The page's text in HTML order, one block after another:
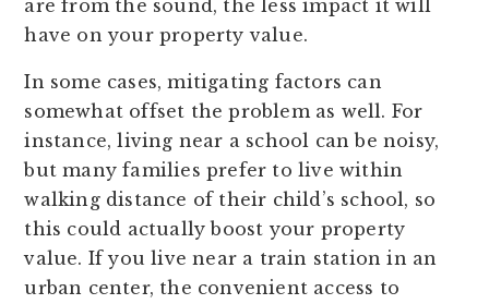
are from the sound, the less impact it will
have on your property value.
In some cases, mitigating factors can
somewhat offset the problem as well. For
instance, living near a school can be noisy,
but many families prefer to live within
walking distance of their child’s school, so
this could actually boost your property
value. If you live near a train station in an
urban center, the convenient access to